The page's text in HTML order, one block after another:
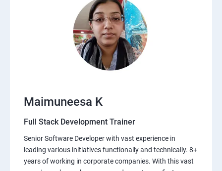
Maimuneesa K
Full Stack Development Trainer
Senior Software Developer with vast experience in
leading various initiatives functionally and technically. 8+
years of working in corporate companies. With this vast